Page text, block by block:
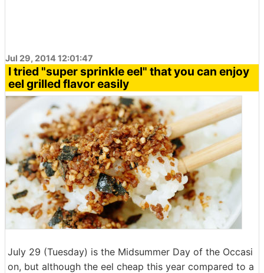
Jul 29, 2014 12:01:47
I tried "super sprinkle eel" that you can enjoy
eel grilled flavor easily
July 29 (Tuesday) is the Midsummer Day of the Occasi
on, but although the eel cheap this year compared to a